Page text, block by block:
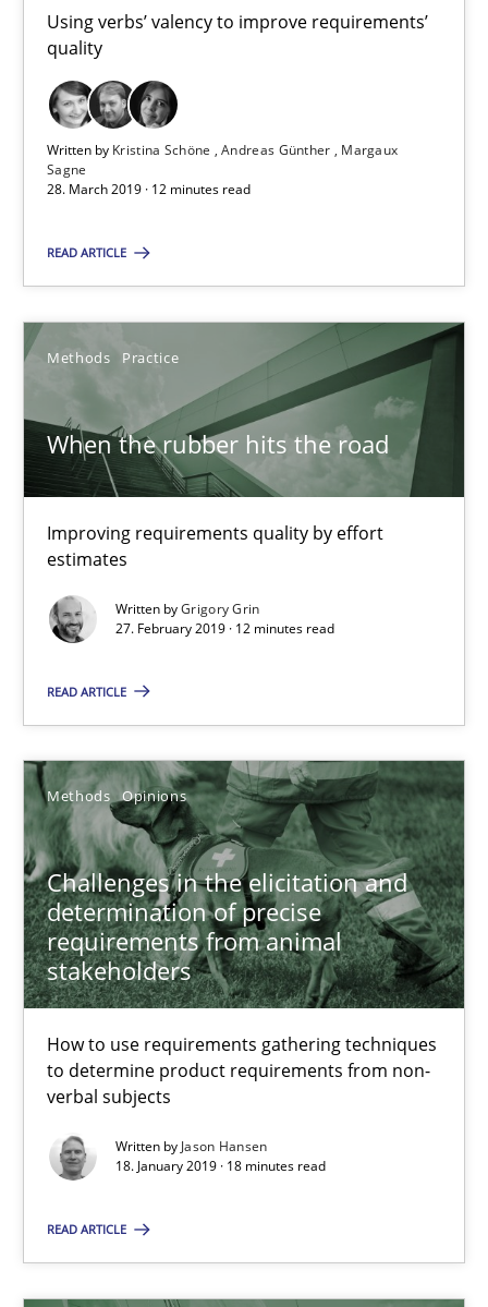
Using verbs’ valency to improve requirements’
quality
Written by Kristina Schöne Andreas Günther
Margaux
Sagne
28. March 2019 · 12 minutes read
READ ARTICLE
Methods Practice
When the rubber hits the road
Improving requirements quality by effort
estimates
Written byGrigory Grin
27. February 2019 · 12 minutes read
READ ARTICLE
Methods Opinions
Challenges in the elicitation and
determination of precise
requirements from animal
stakeholders
How to use requirements gathering techniques
to determine product requirements from non-
verbal subjects
Written by Jason Hansen
18. January 2019 · 18 minutes read
READ ARTICLE
Kristina Schöne
Andreas Günther
Margaux Sagne
28.03.2019
When the rubber hits the road
Improving requirements quality by effort estimates
Methods Practice
Grigory Grin
27.02.2019
Challenges in the elicitation and determination of
How to use requirements gathering techniques to determine
Methods Opinions
Jason Hansen
18.01.2019
18 minutes
Discover Quality Requirements with the Mini-QAW
A short and fun elicitation workshop for Agile teams and